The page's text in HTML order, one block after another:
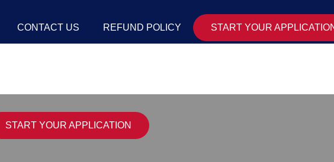
CONTACT US REFUND POLICY START YOUR
START YOUR APPLICATION